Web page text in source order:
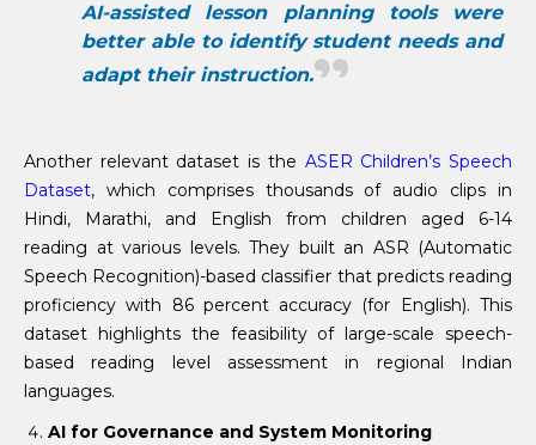
AI-assisted lesson planning tools were
better able to identify student needs and
adapt their instruction.
Another relevant dataset is the ASER Children’s Speech
Dataset, which comprises thousands of audio clips in
Hindi, Marathi, and English from children aged 6-14
reading at various levels. They built an ASR (Automatic
Speech Recognition)-based classifier that predicts reading
proficiency with 86 percent accuracy (for English). This
dataset highlights the feasibility of large-scale speech-
based reading level assessment in regional Indian
languages.
AI for Governance and System Monitoring